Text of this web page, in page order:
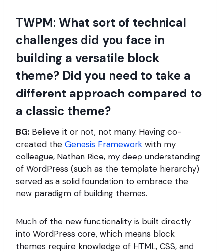
TWPM: What sort of technical
challenges did you face in
building a versatile block
theme? Did you need to take a
different approach compared to
a classic theme?
BG: Believe it or not, not many. Having co-
created the Genesis Framework with my
colleague, Nathan Rice, my deep understanding
of WordPress (such as the template hierarchy)
served as a solid foundation to embrace the
new paradigm of building themes.
Much of the new functionality is built directly
into WordPress core, which means block
themes require knowledge of HTML, CSS, and